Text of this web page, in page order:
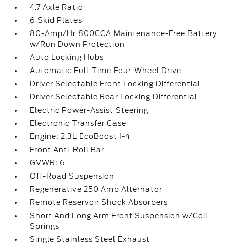
4.7 Axle Ratio
6 Skid Plates
80-Amp/Hr 800CCA Maintenance-Free Battery
w/Run Down Protection
Auto Locking Hubs
Automatic Full-Time Four-Wheel Drive
Driver Selectable Front Locking Differential
Driver Selectable Rear Locking Differential
Electric Power-Assist Steering
Electronic Transfer Case
Engine: 2.3L EcoBoost I-4
Front Anti-Roll Bar
GVWR: 6
Off-Road Suspension
Regenerative 250 Amp Alternator
Remote Reservoir Shock Absorbers
Short And Long Arm Front Suspension w/Coil
Springs
Single Stainless Steel Exhaust